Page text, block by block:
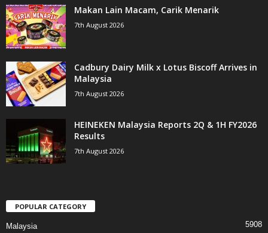
Makan Lain Macam, Carik Menarik
7th August 2026
Cadbury Dairy Milk x Lotus Biscoff Arrives in
Malaysia
7th August 2026
HEINEKEN Malaysia Reports 2Q & 1H FY2026
Results
7th August 2026
POPULAR CATEGORY
Malaysia 5908